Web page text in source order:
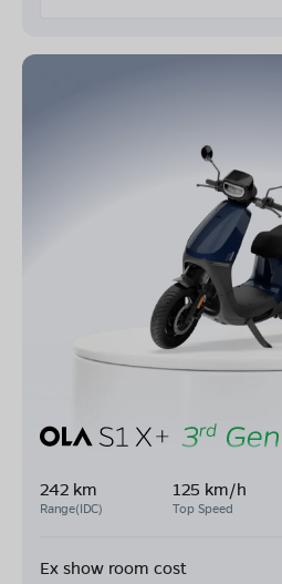
242 km
Range(IDC)
125 km/h
Top Speed
Ex show room cost